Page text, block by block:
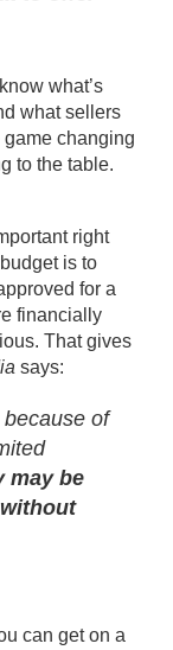
what’s
what sellers
changing
to the table.
right
is to
for a
financially
That gives
says:
because of
may be
can get on a